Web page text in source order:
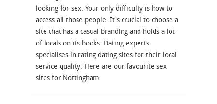
looking for sex. Your only difficulty is how to
access all those people. It's crucial to choose a
site that has a casual branding and holds a lot
of locals on its books. Dating-experts
specialises in rating dating sites for their local
service quality. Here are our favourite sex
sites for Nottingham: